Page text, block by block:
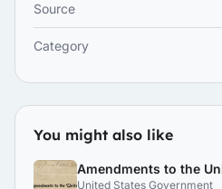
Source
Category
You might also like
Amendments to the
United States Government